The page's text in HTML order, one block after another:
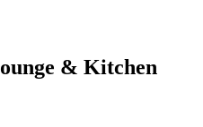
& Kitchen